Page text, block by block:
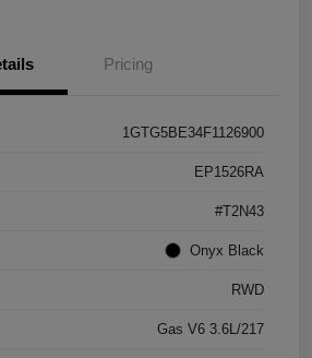
Pricing
1GTG5BE34F1126900
EP1526RA
#T2N43
Onyx Black
RWD
Gas V6 3.6L/217